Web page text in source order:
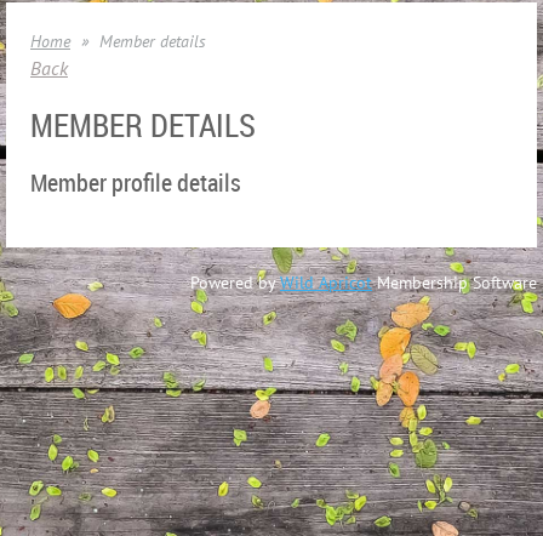
Home Member details
Back
MEMBER DETAILS
Member profile details
Powered byWild ApricotMembership Software